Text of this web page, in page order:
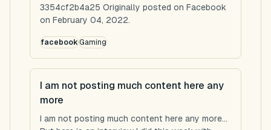
3354cf2b4a25 Originally posted on Facebook
on February 04, 2022.
facebookGaming
I am not posting much content here any
more
I am not posting much content here any more...